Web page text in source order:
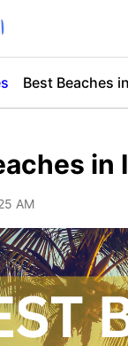
Best Beaches
in
AM